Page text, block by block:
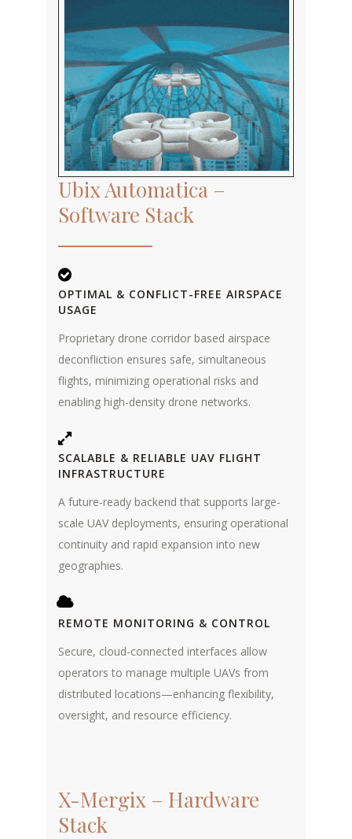
Ubix Automatica –
Software Stack
OPTIMAL & CONFLICT-FREE AIRSPACE
USAGE
Proprietary drone corridor based airspace
deconfliction ensures safe, simultaneous
flights, minimizing operational risks and
enabling high-density drone networks.
SCALABLE & RELIABLE UAV FLIGHT
INFRASTRUCTURE
A future-ready backend that supports large-
scale UAV deployments, ensuring operational
continuity and rapid expansion into new
geographies.
REMOTE MONITORING & CONTROL
Secure, cloud-connected interfaces allow
operators to manage multiple UAVs from
distributed locations—enhancing flexibility,
oversight, and resource efficiency.
X-Mergix – Hardware
Stack